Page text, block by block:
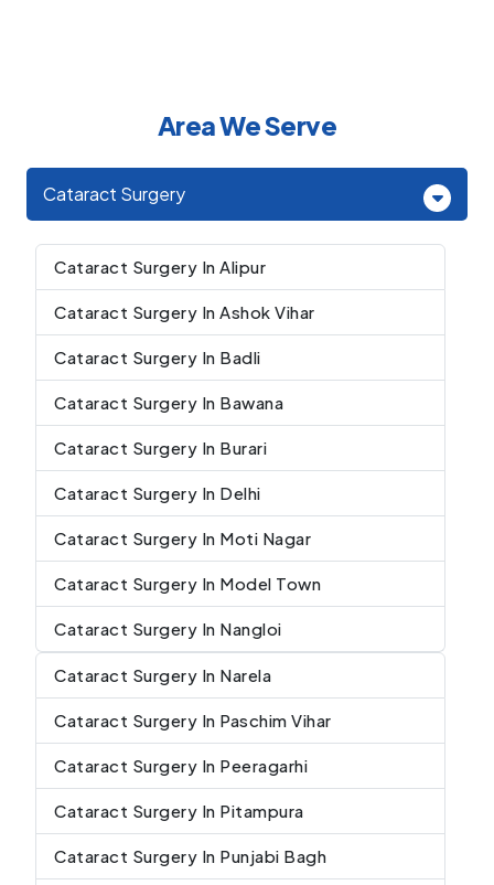
Area We Serve
Cataract Surgery
Cataract Surgery In Alipur
Cataract Surgery In Ashok Vihar
Cataract Surgery In Badli
Cataract Surgery In Bawana
Cataract Surgery In Burari
Cataract Surgery In Delhi
Cataract Surgery In Moti Nagar
Cataract Surgery In Model Town
Cataract Surgery In Nangloi
Cataract Surgery In Narela
Cataract Surgery In Paschim Vihar
Cataract Surgery In Peeragarhi
Cataract Surgery In Pitampura
Cataract Surgery In Punjabi Bagh